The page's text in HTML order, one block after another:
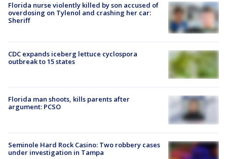
Florida nurse violently killed by son accused of
overdosing on Tylenol and crashing her car:
Sheriff
CDC expands iceberg lettuce cyclospora
outbreak to 15 states
Florida man shoots, kills parents after
argument: PCSO
Seminole Hard Rock Casino: Two robbery cases
under investigation in Tampa